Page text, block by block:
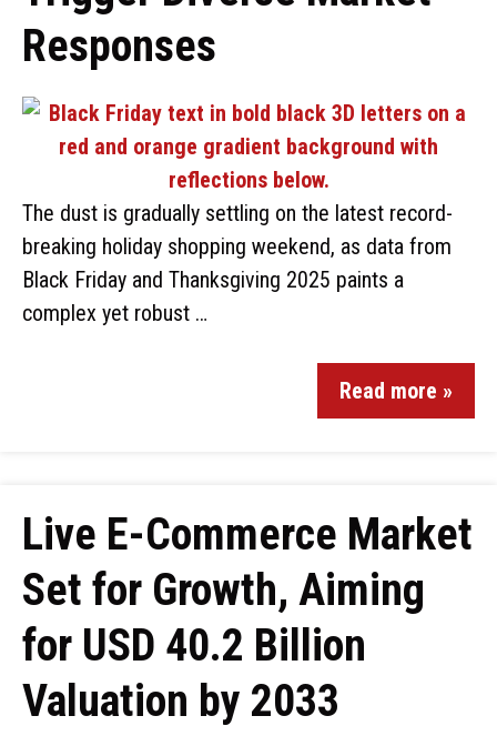
Responses
The dust is gradually settling on the latest record-
breaking holiday shopping weekend, as data from
Black Friday and Thanksgiving 2025 paints a
complex yet robust …
Read more »
Live E-Commerce Market
Set for Growth, Aiming
for USD 40.2 Billion
Valuation by 2033